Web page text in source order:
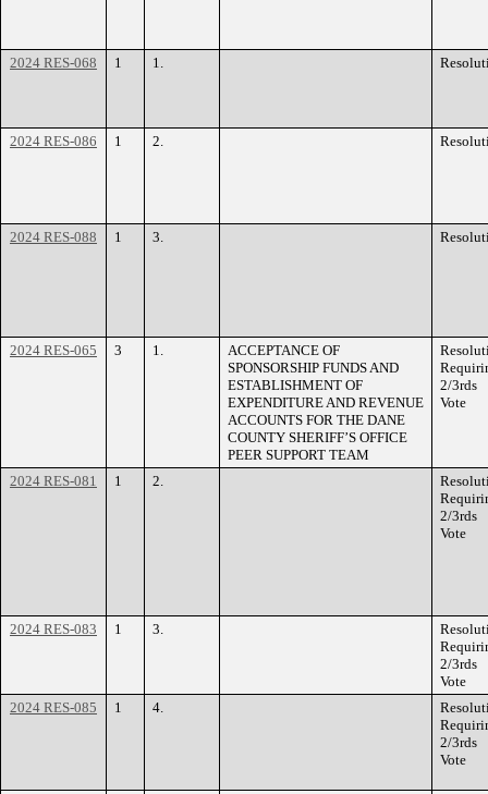
2024 RES-068 1 1.
2024 RES-086 1 2.
2024 RES-088 1 3.
2024 RES-065 3 1.
ACCEPTANCE OF
SPONSORSHIP FUNDS AND
ESTABLISHMENT OF
EXPENDITURE AND REVENUE
ACCOUNTS FOR THE DANE
COUNTY SHERIFF’S OFFICE
PEER SUPPORT TEAM
2/3rds
Vote
2024 RES-081 1 2.
2/3rds
Vote
2024 RES-083 1 3.
2/3rds
Vote
2024 RES-085
1 4.
2/3rds
Vote